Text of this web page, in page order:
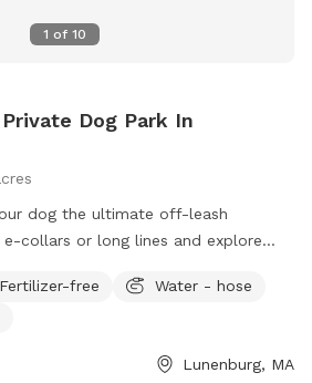
1 of 10
Dog Park In
dog the ultimate off-leash
e-collars or long lines and explore
holding you back, your pup gets a
outdoors. Aside from our quiet
Fertilizer-free
Water - hose
Lunenburg, MA